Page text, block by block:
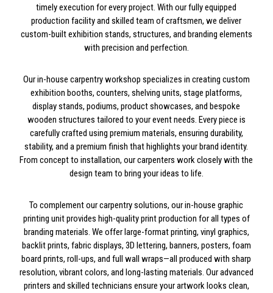
timely execution for every project. With our fully equipped
production facility and skilled team of craftsmen, we deliver
custom-built exhibition stands, structures, and branding elements
with precision and perfection.
Our in-house carpentry workshop specializes in creating custom
exhibition booths, counters, shelving units, stage platforms,
display stands, podiums, product showcases, and bespoke
wooden structures tailored to your event needs. Every piece is
carefully crafted using premium materials, ensuring durability,
stability, and a premium finish that highlights your brand identity.
From concept to installation, our carpenters work closely with the
design team to bring your ideas to life.
To complement our carpentry solutions, our in-house graphic
printing unit provides high-quality print production for all types of
branding materials. We offer large-format printing, vinyl graphics,
backlit prints, fabric displays, 3D lettering, banners, posters, foam
board prints, roll-ups, and full wall wraps—all produced with sharp
resolution, vibrant colors, and long-lasting materials. Our advanced
printers and skilled technicians ensure your artwork looks clean,